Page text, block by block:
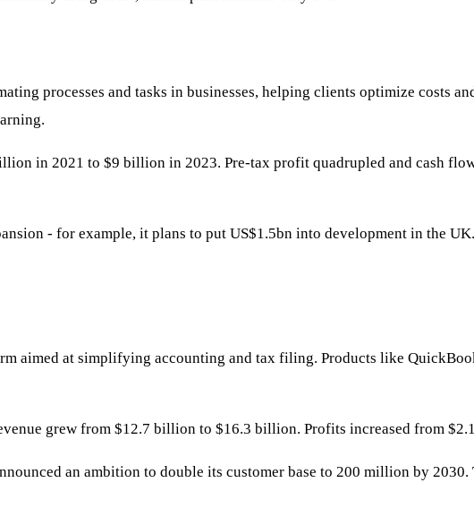
processes and tasks in businesses, helping clients optimize costs
in 2021 to $9 billion in 2023. Pre-tax profit quadrupled and cash
- for example, it plans to put US$1.5bn into development in the
aimed at simplifying accounting and tax filing. Products like
grew from $12.7 billion to $16.3 billion. Profits increased from
an ambition to double its customer base to 200 million by